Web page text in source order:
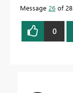
Message 26 of 28
0